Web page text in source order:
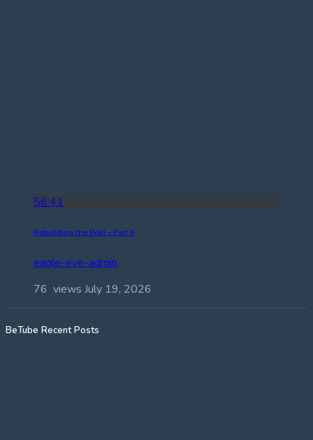
56:41
Rebuilding the Wall – Part 4
eagle-eye-admin
76 views July 19, 2026
BeTube Recent Posts